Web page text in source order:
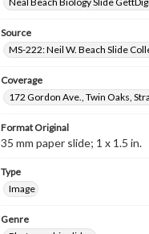
Source
MS-222: Neil W. Beach Slide
Coverage
172 Gordon Ave., Twin Oaks,
Format Original
35 mm paper slide; 1 x 1.5 in.
Type
Image
Genre